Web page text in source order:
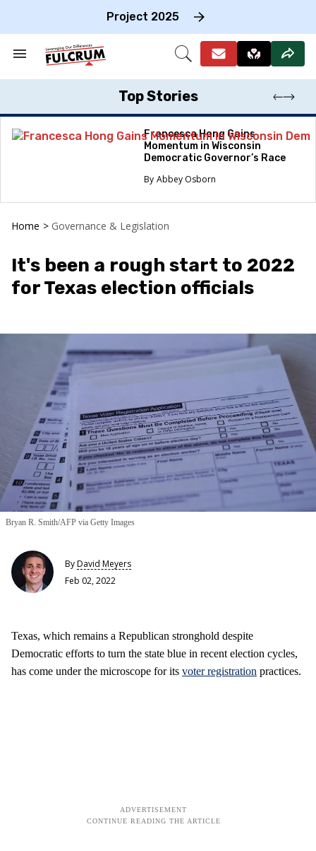
Project 2025
Search
Section
Open
Top Stories
Francesca Hong Gains
Momentum in Wisconsin
Democratic Governor’s Race
Abbey Osborn
Home > Governance & Legislation
It's been a rough start to 2022
for Texas election officials
Bryan R. Smith/AFP via Getty Images
ByDavid Meyers
Feb 02, 2022
Texas, which remains a Republican stronghold despite
Democratic efforts to turn the state blue in recent election cycles,
has come under the microscope for its voter registration practices.